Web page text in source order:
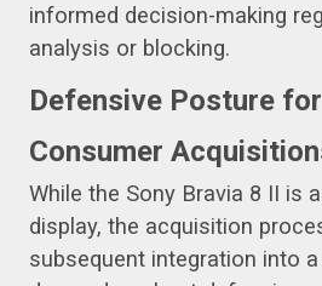
informed decision-making
analysis or blocking.
Defensive Posture
Consumer
While the Sony Bravia 8 II is
display, the acquisition
subsequent integration into